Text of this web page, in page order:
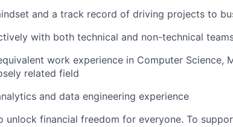
and a track record of driving projects to
with both technical and non-technical
work experience in Computer Science,
related field
and data engineering experience
unlock financial freedom for everyone. To